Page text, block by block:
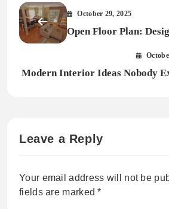
October 29, 2025
Open Floor Plan:
Modern Interior Ideas Nobody
Leave a Reply
Your email address will not be
fields are marked*